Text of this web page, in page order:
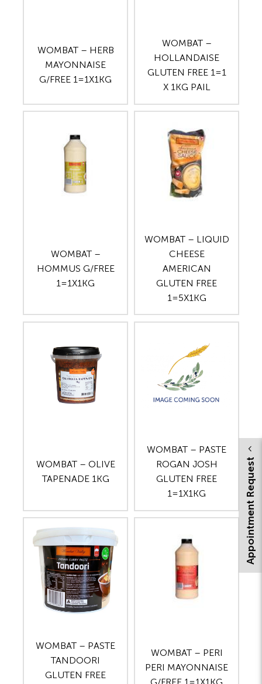
WOMBAT – HERB
MAYONNAISE
G/FREE 1=1X1KG
WOMBAT –
HOLLANDAISE
GLUTEN FREE 1=1
X 1KG PAIL
WOMBAT –
HOMMUS G/FREE
1=1X1KG
WOMBAT – LIQUID
CHEESE
AMERICAN
GLUTEN FREE
1=5X1KG
WOMBAT – OLIVE
TAPENADE 1KG
WOMBAT – PASTE
ROGAN JOSH
GLUTEN FREE
1=1X1KG
WOMBAT – PASTE
TANDOORI
GLUTEN FREE
WOMBAT – PERI
PERI MAYONNAISE
Appointment Request